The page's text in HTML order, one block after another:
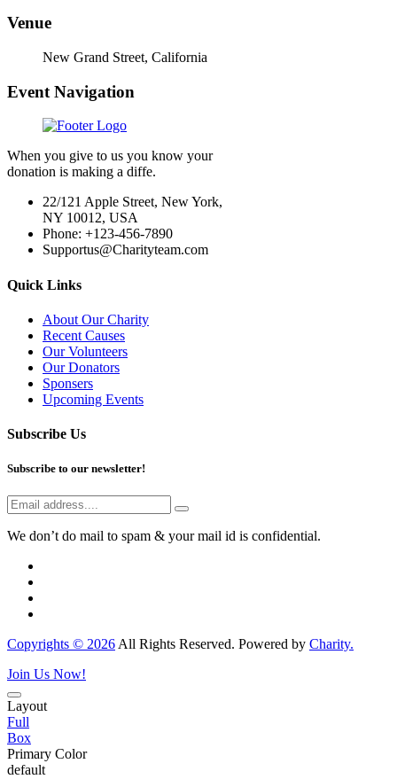
Venue
New Grand Street, California
Event Navigation
When you give to us you know your
donation is making a diffe.
22/121 Apple Street, New York,
NY 10012, USA
Phone: +123-456-7890
Supportus@Charityteam.com
Quick Links
About Our Charity
Recent Causes
Our Volunteers
Our Donators
Sponsers
Upcoming Events
Subscribe Us
Subscribe to our newsletter!
We don’t do mail to spam & your mail id is confidential.
Copyrights © 2026All Rights Reserved. Powered by Charity.
Join Us Now!
Layout
Full
Box
Primary Color
default